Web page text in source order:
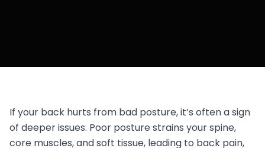
If your back hurts from bad posture, it’s often a sign
of deeper issues. Poor posture strains your spine,
core muscles, and soft tissue, leading to back pain,